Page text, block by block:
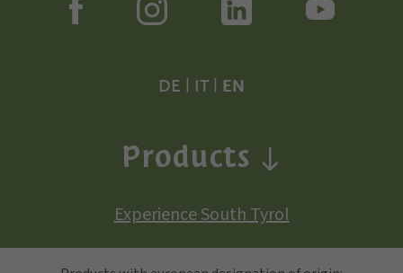
DE IT| EN
Products
Experience South Tyrol